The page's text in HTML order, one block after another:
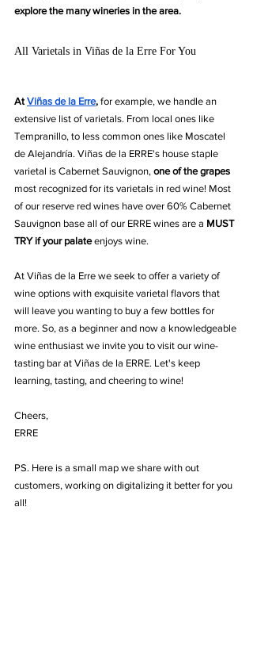
explore the many wineries in the area.
All Varietals in Viñas de la Erre For You
At Viñas de la Erre, for example, we handle an
extensive list of varietals. From local ones like
Tempranillo, to less common ones like Moscatel
de Alejandría. Viñas de la ERRE's house staple
varietal is Cabernet Sauvignon, one of the grapes
most recognized for its varietals in red wine! Most
of our reserve red wines have over 60% Cabernet
Sauvignon base all of our ERRE wines are a MUST
TRY if your palate enjoys wine.
At Viñas de la Erre we seek to offer a variety of
wine options with exquisite varietal flavors that
will leave you wanting to buy a few bottles for
more. So, as a beginner and now a knowledgeable
wine enthusiast we invite you to visit our wine-
tasting bar at Viñas de la ERRE. Let's keep
learning, tasting, and cheering to wine!
Cheers,
ERRE
PS. Here is a small map we share with out
customers, working on digitalizing it better for you
all!